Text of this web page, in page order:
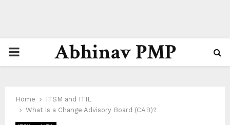
PRIMARYAbhinav PMP
Home
ITSM and ITIL
What is a Change Advisory Board (CAB)?